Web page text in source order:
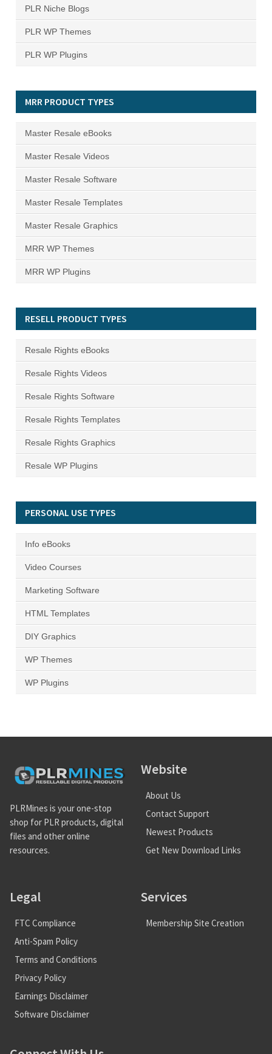
PLR Niche Blogs
PLR WP Themes
PLR WP Plugins
MRR PRODUCT TYPES
Master Resale eBooks
Master Resale Videos
Master Resale Software
Master Resale Templates
Master Resale Graphics
MRR WP Themes
MRR WP Plugins
RESELL PRODUCT TYPES
Resale Rights eBooks
Resale Rights Videos
Resale Rights Software
Resale Rights Templates
Resale Rights Graphics
Resale WP Plugins
PERSONAL USE TYPES
Info eBooks
Video Courses
Marketing Software
HTML Templates
DIY Graphics
WP Themes
WP Plugins
PLRMines is your one-stop
shop for PLR products, digital
files and other online
resources.
Website
About Us
Contact Support
Newest Products
Get New Download Links
Legal
FTC Compliance
Anti-Spam Policy
Terms and Conditions
Privacy Policy
Earnings Disclaimer
Software Disclaimer
Services
Membership Site Creation